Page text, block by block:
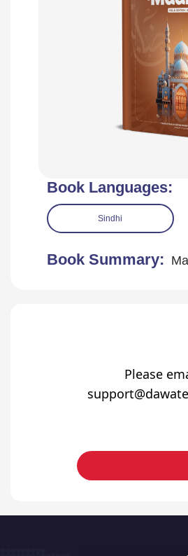
Book Languages:
Sindhi
Book Summary:
Please